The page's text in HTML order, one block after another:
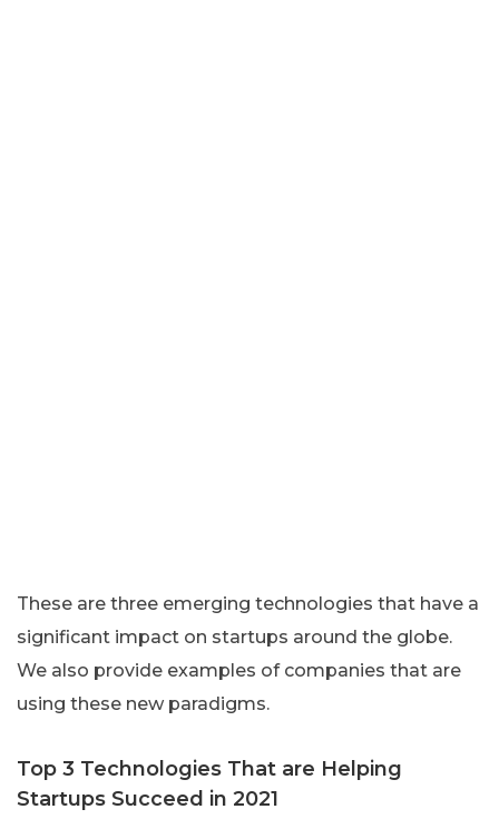
These are three emerging technologies that have a
significant impact on startups around the globe.
We also provide examples of companies that are
using these new paradigms.
Top 3 Technologies That are Helping
Startups Succeed in 2021